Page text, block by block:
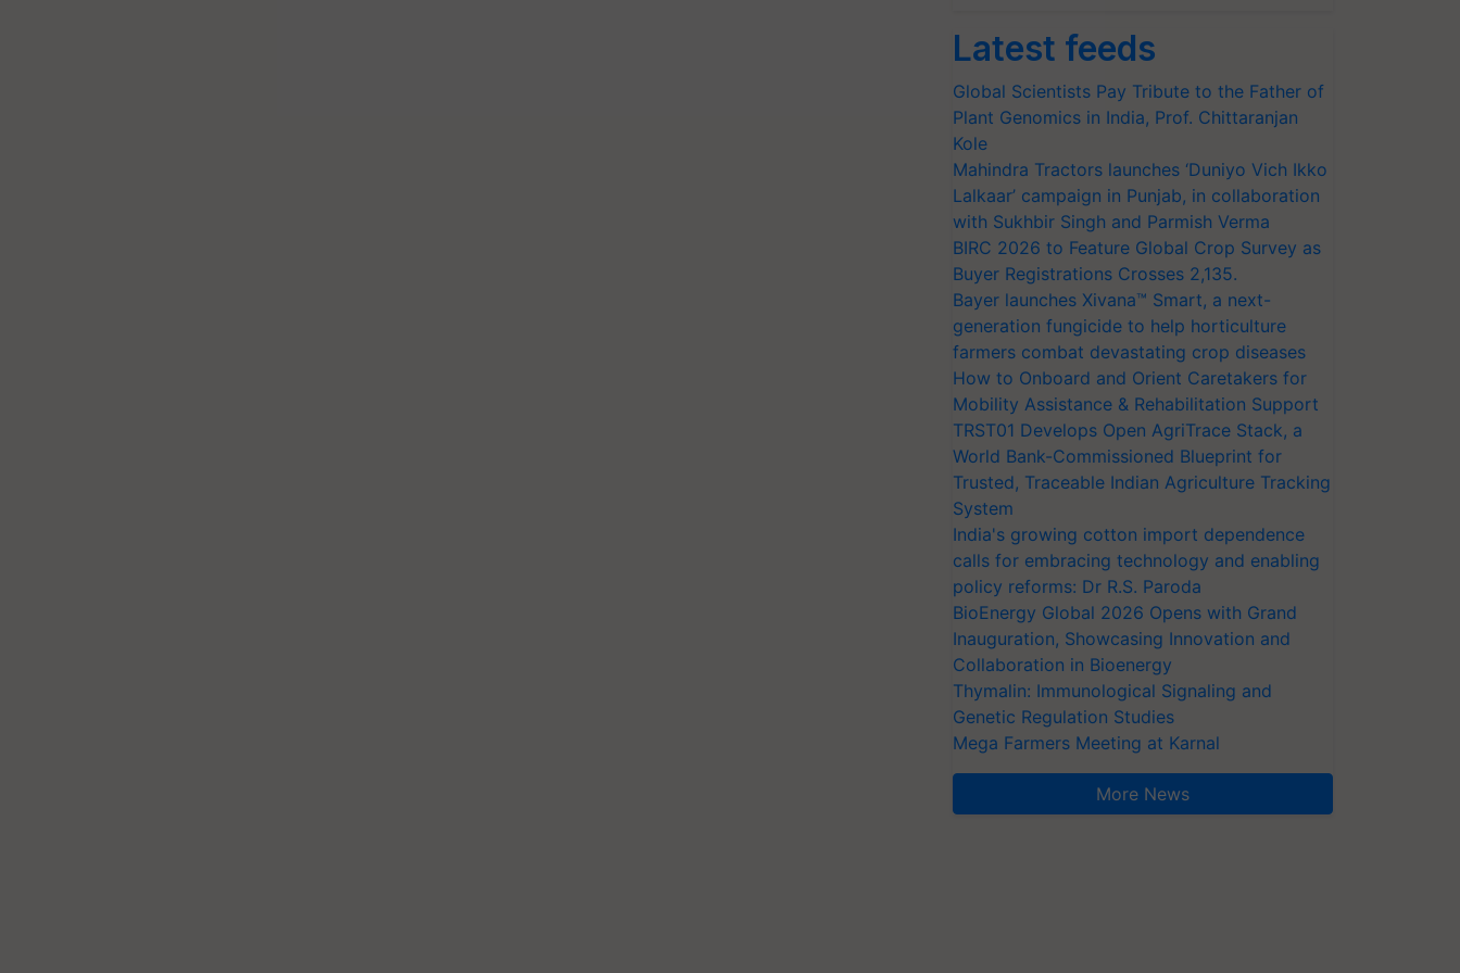
Latest feeds
Global Scientists Pay Tribute to the Father of
Plant Genomics in India, Prof. Chittaranjan
Kole
Mahindra Tractors launches ‘Duniyo Vich Ikko
Lalkaar’ campaign in Punjab, in collaboration
with Sukhbir Singh and Parmish Verma
BIRC 2026 to Feature Global Crop Survey as
Buyer Registrations Crosses 2,135.
Bayer launches Xivana™ Smart, a next-
generation fungicide to help horticulture
farmers combat devastating crop diseases
How to Onboard and Orient Caretakers for
Mobility Assistance & Rehabilitation Support
TRST01 Develops Open AgriTrace Stack, a
World Bank-Commissioned Blueprint for
Trusted, Traceable Indian Agriculture Tracking
System
India's growing cotton import dependence
calls for embracing technology and enabling
policy reforms: Dr R.S. Paroda
BioEnergy Global 2026 Opens with Grand
Inauguration, Showcasing Innovation and
Collaboration in Bioenergy
Thymalin: Immunological Signaling and
Genetic Regulation Studies
Mega Farmers Meeting at Karnal
More News